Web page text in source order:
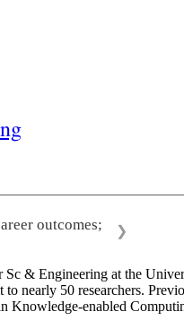
outcomes;
❯
Sc & Engineering at the
50 researchers.
enabled